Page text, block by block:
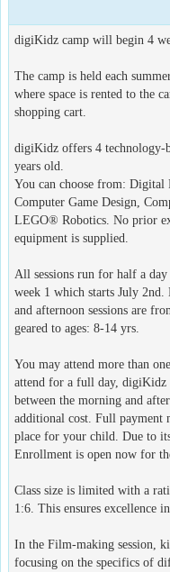
digiKidz camp will begin 4
The camp is held each
where space is rented to the
shopping cart.
digiKidz offers 4 technology-
years old.
You can choose from:
Computer Game Design,
LEGO® Robotics. No prior
equipment is supplied.
All sessions run for half a
week 1 which starts July 2nd.
and afternoon sessions are
geared to ages: 8-14 yrs.
You may attend more than
attend for a full day,
between the morning and
additional cost. Full payment
place for your child. Due to
Enrollment is open now for
Class size is limited with a
1:6. This ensures excellence
In the Film-making session,
focusing on the specifics of